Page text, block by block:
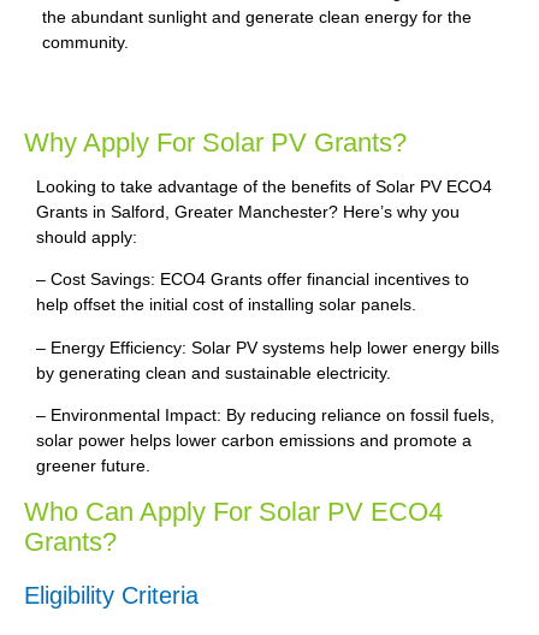
the abundant sunlight and generate clean energy for the
community.
Why Apply For Solar PV Grants?
Looking to take advantage of the benefits of Solar PV ECO4
Grants in Salford, Greater Manchester? Here’s why you
should apply:
– Cost Savings: ECO4 Grants offer financial incentives to
help offset the initial cost of installing solar panels.
– Energy Efficiency: Solar PV systems help lower energy bills
by generating clean and sustainable electricity.
– Environmental Impact: By reducing reliance on fossil fuels,
solar power helps lower carbon emissions and promote a
greener future.
Who Can Apply For Solar PV ECO4
Grants?
Eligibility Criteria